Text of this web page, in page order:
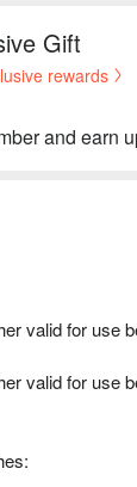
Gift
rewards
and earn
valid for use
valid for use